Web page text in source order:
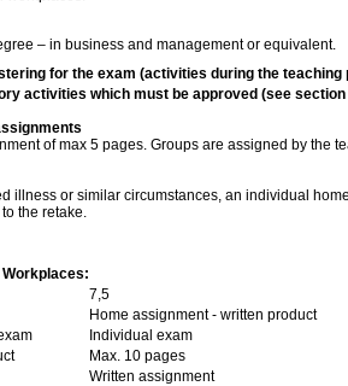
– in business and management or equivalent.
for the exam (activities during the teaching
activities which must be approved (see
of max 5 pages. Groups are assigned by the
illness or similar circumstances, an individual
the retake.
Workplaces:
7,5
Home assignment - written product
Individual exam
Max. 10 pages
Written assignment